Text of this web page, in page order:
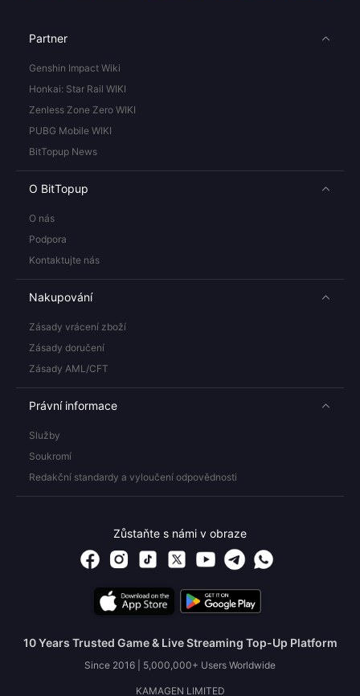
Partner
Genshin Impact Wiki
Honkai: Star Rail WIKI
Zenless Zone Zero WIKI
PUBG Mobile WIKI
BitTopup News
O BitTopup
O nás
Podpora
Kontaktujte nás
Nakupování
Zásady vrácení zboží
Zásady doručení
Zásady AML/CFT
Právní informace
Služby
Soukromí
Redakční standardy a vyloučení odpovědnosti
Zůstaňte s námi v obraze
10 Years Trusted Game & Live Streaming Top-Up Platform
Since 2016 | 5,000,000+ Users Worldwide
KAMAGEN LIMITED